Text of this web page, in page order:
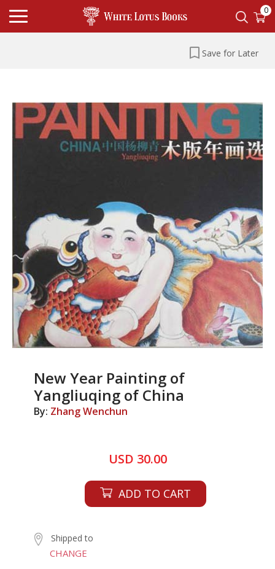
0
Save for Later
New Year Painting of
Yangliuqing of China
By: Zhang Wenchun
USD 30.00
ADD TO CART
Shipped to
CHANGE